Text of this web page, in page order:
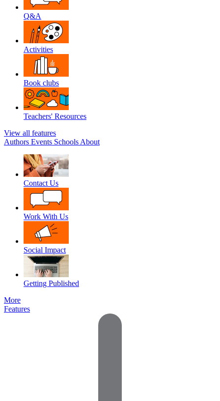
Q&A
Activities
Book clubs
Teachers' Resources
View all features
Authors Events Schools About
Contact Us
Work With Us
Social Impact
Getting Published
More
Features